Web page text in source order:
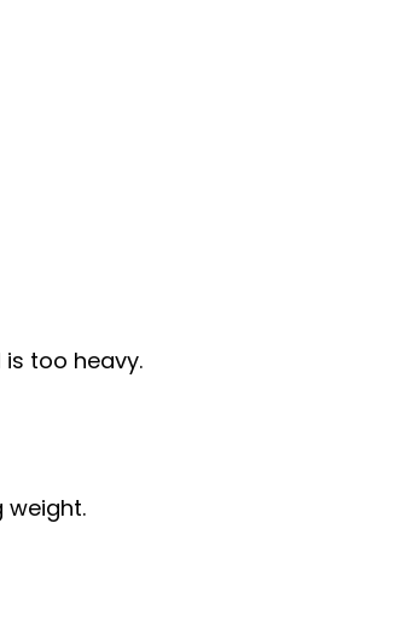
too heavy.
weight.